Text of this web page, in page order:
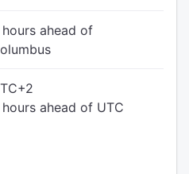
ahead of
ahead of UTC